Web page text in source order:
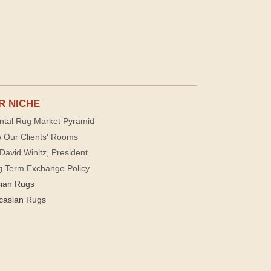
NICHE
Rug Market Pyramid
Our Clients' Rooms
Winitz, President
Term Exchange Policy
Rugs
Rugs